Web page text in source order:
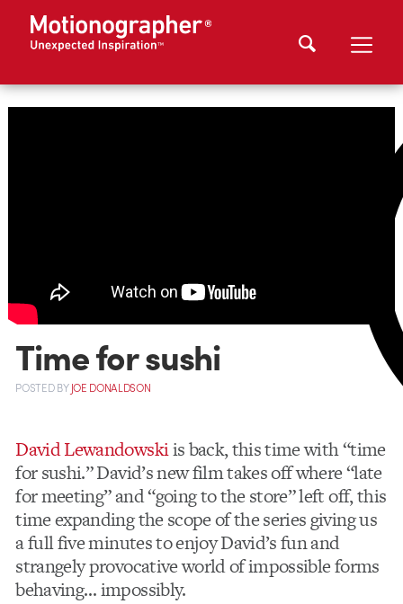
Time for sushi
POSTEDBYJOE DONALDSON
David Lewandowskiis back, this time with “time
for sushi.” David’s new film takes off where “late
for meeting” and “going to the store” left off, this
time expanding the scope of the series giving us
a full five minutes to enjoy David’s fun and
strangely provocative world of impossible forms
behaving… impossibly.